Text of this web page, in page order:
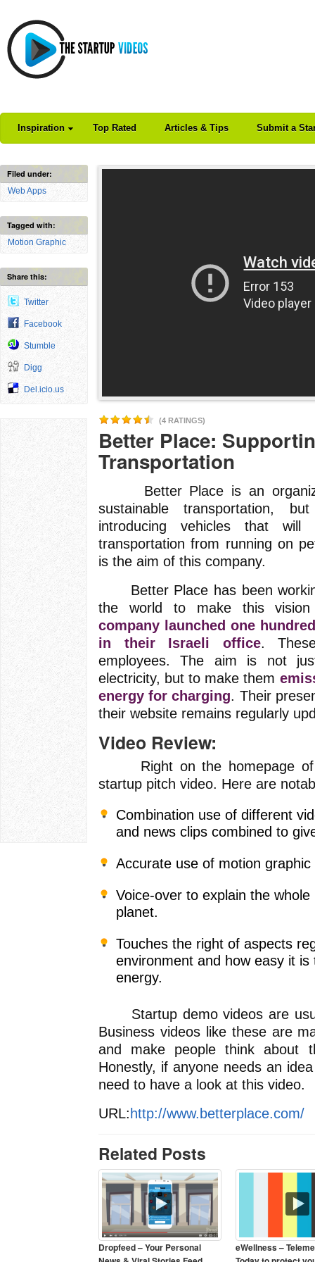
Inspiration Top Rated Articles & Tips Submit a
Filed under:
Web Apps
Tagged with:
Motion Graphic
Share this:
Twitter
Facebook
Stumble
Digg
Del.icio.us
(4 RATINGS)
Better Place:
Transportation
Better Place is an
sustainable transportation,
introducing vehicles that will
transportation from running on
is the aim of this company.
Better Place has been
the world to make this
company launched one
in their Israeli office.
employees. The aim is not
electricity, but to make them
energy for charging. Their
their website remains regularly
Video Review:
Right on the homepage of
startup pitch video. Here are
Combination use of different
and news clips combined to
Accurate use of motion
Voice-over to explain the
planet.
Touches the right of aspects
environment and how easy it
energy.
Startup demo videos are
Business videos like these are
and make people think about
Honestly, if anyone needs an
need to have a look at this video.
URL: http://www.betterplace.com/
Related Posts
Dropfeed – Your Personal
eWellness –